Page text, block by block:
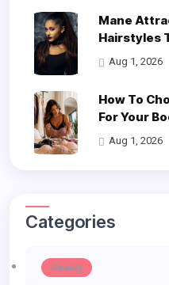
Mane
Hairstyles
Aug 1, 2026
How To
For Your
Aug 1, 2026
Categories
Beauty